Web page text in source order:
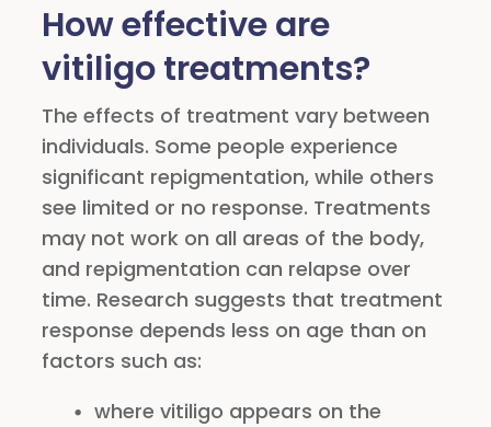
How effective are
vitiligo treatments?
The effects of treatment vary between
individuals. Some people experience
significant repigmentation, while others
see limited or no response. Treatments
may not work on all areas of the body,
and repigmentation can relapse over
time. Research suggests that treatment
response depends less on age than on
factors such as:
where vitiligo appears on the